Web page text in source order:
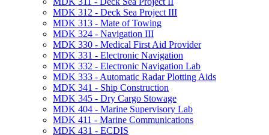
MDK 312 -​ Deck Sea Project III
MDK 313 -​ Mate of Towing
MDK 324 -​ Navigation III
MDK 330 -​ Medical First Aid Provider
MDK 331 -​ Electronic Navigation
MDK 332 -​ Electronic Navigation Lab
MDK 333 -​ Automatic Radar Plotting Aids
MDK 341 -​ Ship Construction
MDK 345 -​ Dry Cargo Stowage
MDK 404 -​ Marine Supervisory Lab
MDK 411 -​ Marine Communications
MDK 431 -​ ECDIS